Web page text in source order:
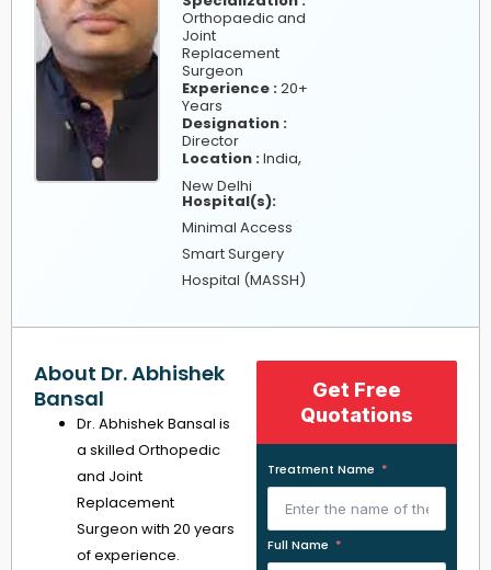
Orthopaedic and
Joint
Replacement
Surgeon
Experience :20+
Years
Designation :
Director
Location :India,
New Delhi
Hospital(s):
Minimal Access
Smart Surgery
Hospital (MASSH)
About Dr. Abhishek
Bansal
Dr. Abhishek Bansal is
a skilled Orthopedic
and Joint
Replacement
Surgeon with 20 years
of experience.
Get Free
Quotations
Treatment Name
Full Name